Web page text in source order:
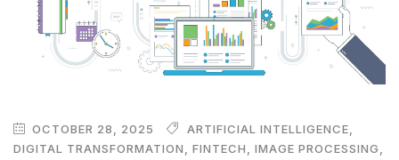
OCTOBER 28, 2025 ARTIFICIAL INTELLIGENCE
DIGITAL TRANSFORMATION
FINTECH IMAGE PROCESSING